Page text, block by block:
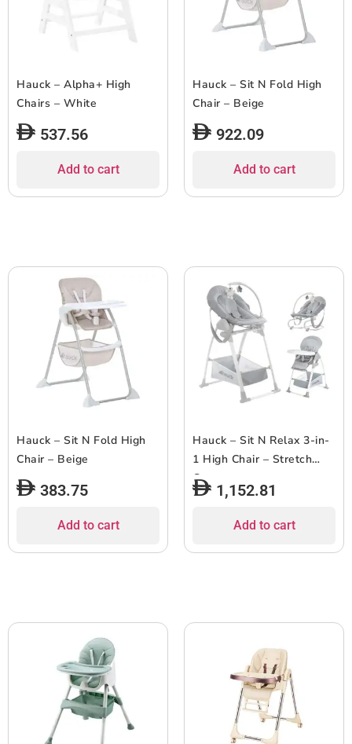
Hauck – Alpha+ High
Chairs – White
537.56
Add to cart
Hauck – Sit N Fold High
Chair – Beige
922.09
Add to cart
Hauck – Sit N Fold High
Chair – Beige
383.75
Add to cart
Hauck – Sit N Relax 3-in-
1 High Chair – Stretch
Grey
1,152.81
Add to cart